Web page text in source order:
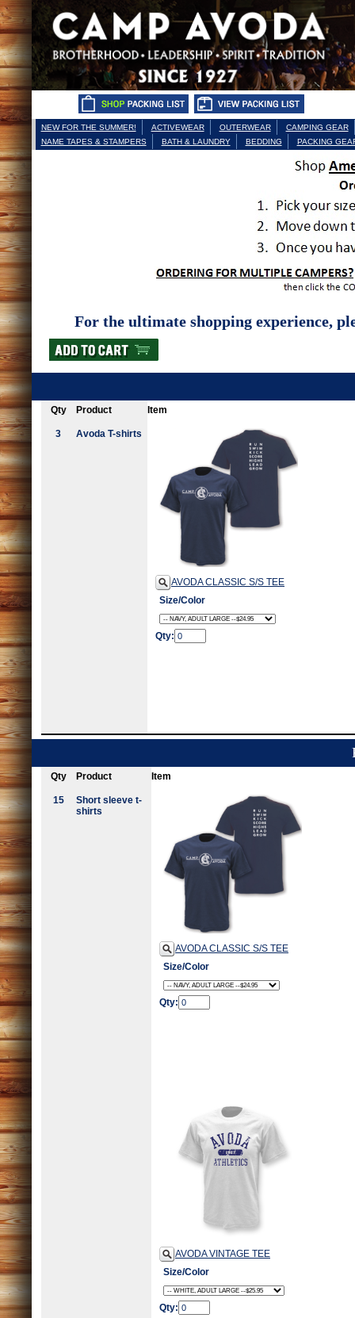
NEW FOR THE SUMMER! ACTIVEWEAR OUTERWEAR
CAMPING GEAR
NAME TAPES & STAMPERS
BATH & LAUNDRY BEDDING PACKING
For the ultimate shopping experience,
Qty Product Item
3 Avoda T-shirts
AVODA CLASSIC S/S TEE
Size/Color
Qty:
Qty Product Item
15
Short sleeve t-
shirts
AVODA CLASSIC S/S TEE
Size/Color
Qty:
AVODA VINTAGE TEE
Size/Color
Qty: